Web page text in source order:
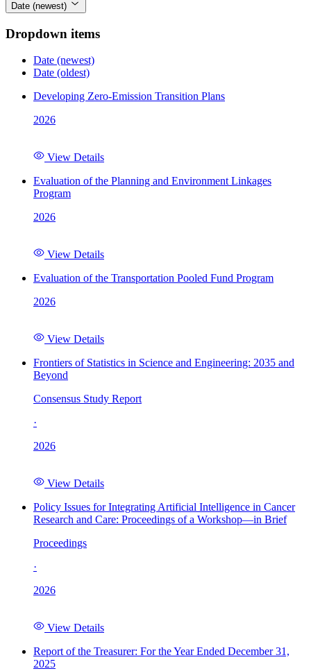
Date (newest)
Dropdown items
Date (newest)
Date (oldest)
Developing Zero-Emission Transition Plans
2026
View Details
Evaluation of the Planning and Environment Linkages
Program
2026
View Details
Evaluation of the Transportation Pooled Fund Program
2026
View Details
Frontiers of Statistics in Science and Engineering: 2035 and
Beyond
Consensus Study Report
·
2026
View Details
Policy Issues for Integrating Artificial Intelligence in Cancer
Research and Care: Proceedings of a Workshop—in Brief
Proceedings
·
2026
View Details
Report of the Treasurer: For the Year Ended December 31,
2025